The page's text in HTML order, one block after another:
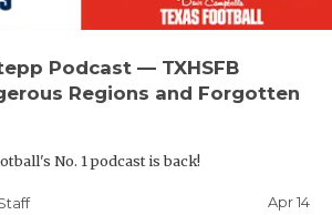
Podcast — TXHSFB
Regions and Forgotten
No. 1 podcast is back!
Apr 14